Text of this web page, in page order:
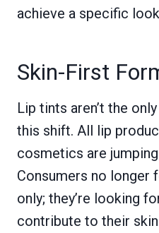
achieve a specific
Skin-First
Lip tints aren’t the
this shift. All lip
cosmetics are
Consumers no longer
only; they’re looking
contribute to their